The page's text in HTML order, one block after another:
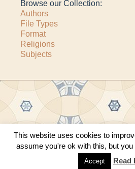
Browse our Collection:
Authors
File Types
Format
Religions
Subjects
Copyright © 2011–2026 · All content
respective
Site bySama Mara
This website uses cookies to
assume you're ok with this, but
Accept Read